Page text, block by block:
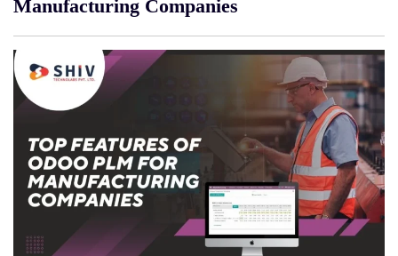
Manufacturing Companies